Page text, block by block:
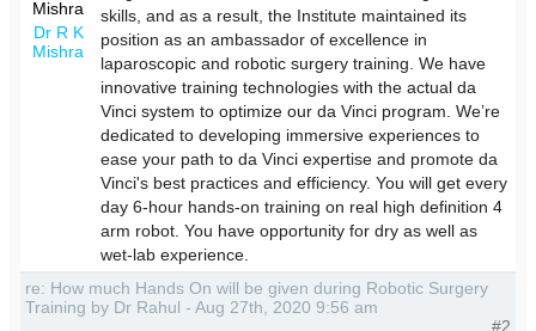
Dr R K
Mishra
skills, and as a result, the Institute maintained its
position as an ambassador of excellence in
laparoscopic and robotic surgery training. We have
innovative training technologies with the actual da
Vinci system to optimize our da Vinci program. We’re
dedicated to developing immersive experiences to
ease your path to da Vinci expertise and promote da
Vinci's best practices and efficiency. You will get every
day 6-hour hands-on training on real high definition 4
arm robot. You have opportunity for dry as well as
wet-lab experience.
re: How much Hands On will be given during Robotic Surgery
Training by Dr Rahul - Aug 27th, 2020 9:56 am
#2